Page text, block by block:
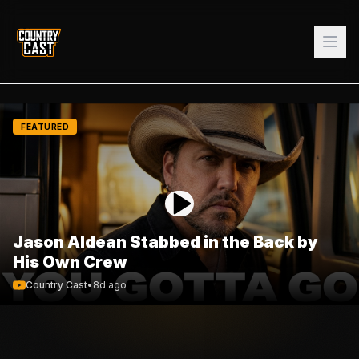
FEATURED
Jason Aldean Stabbed in the Back by
His Own Crew
Country Cast• 8d ago